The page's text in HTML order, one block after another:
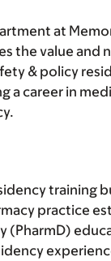
at
the value and
& policy
a career in
training
practice
(PharmD)